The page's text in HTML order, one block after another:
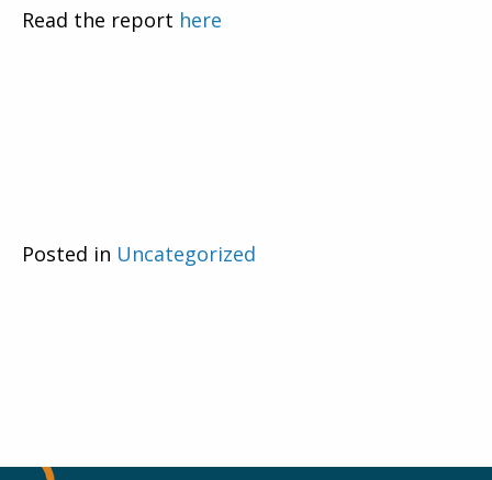
Read the report here
Posted in Uncategorized